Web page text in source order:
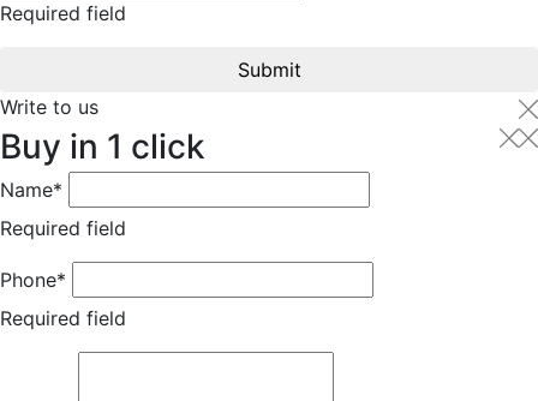
Required field
Submit
Write to us
Buy in 1 click
Name*
Required field
Phone*
Required field